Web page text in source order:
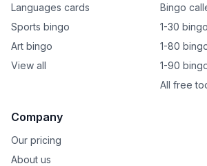
Languages cards
Sports bingo
Art bingo
View all
Bingo
1-30
1-80
1-90
All free
Company
Our pricing
About us